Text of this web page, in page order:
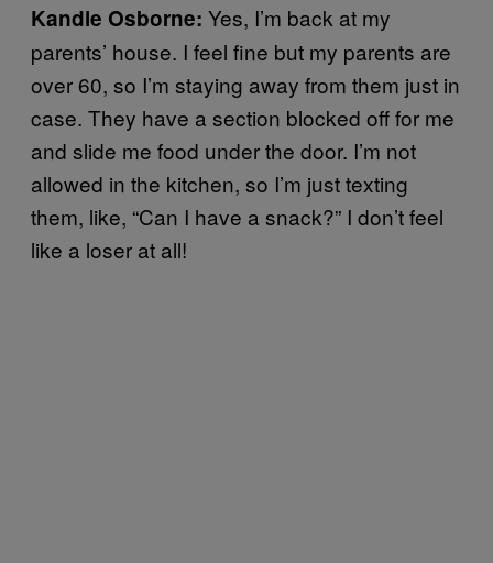
Kandle Osborne: Yes, I’m back at my
parents’ house. I feel fine but my parents are
over 60, so I’m staying away from them just in
case. They have a section blocked off for me
and slide me food under the door. I’m not
allowed in the kitchen, so I’m just texting
them, like, “Can I have a snack?” I don’t feel
like a loser at all!